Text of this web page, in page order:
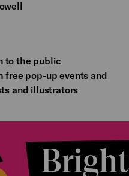
to the public
pop-up events and
and illustrators